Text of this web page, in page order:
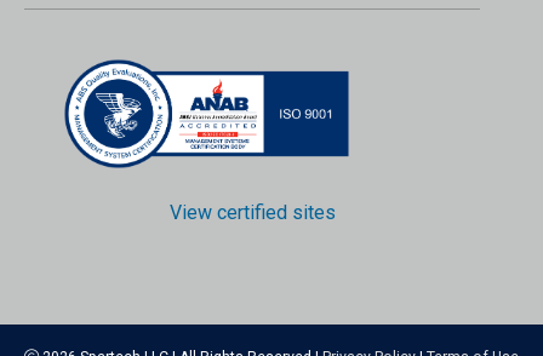
View certified sites